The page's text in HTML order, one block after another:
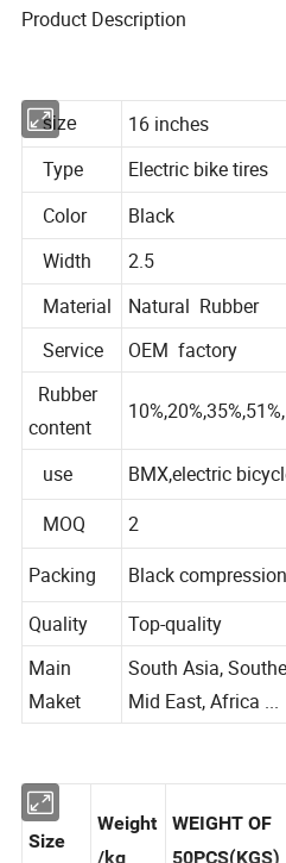
Product Description
size
16 inches
Type
Electric bike tires
Color Black
Width
2.5
Material
Natural Rubber
Service
OEM factory
Rubber
content
use
BMX,electric
MOQ
2
Packing
Black
Quality Top-quality
Main
Maket
South Asia,
Mid East, Africa ...
Weight WEIGHT OF